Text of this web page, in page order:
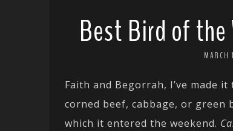
Best Bird of the
Faith and Begorrah, I’ve made
corned beef, cabbage, or green
which it entered the weekend.